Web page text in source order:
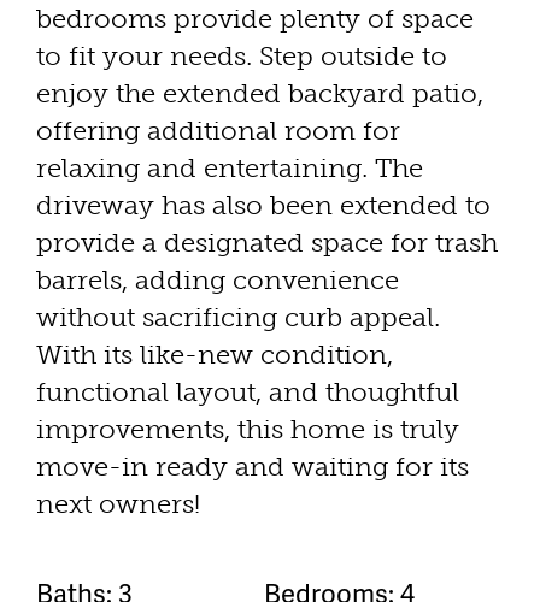
bedrooms provide plenty of space
to fit your needs. Step outside to
enjoy the extended backyard patio,
offering additional room for
relaxing and entertaining. The
driveway has also been extended to
provide a designated space for trash
barrels, adding convenience
without sacrificing curb appeal.
With its like-new condition,
functional layout, and thoughtful
improvements, this home is truly
move-in ready and waiting for its
next owners!
Baths: 3 Bedrooms: 4